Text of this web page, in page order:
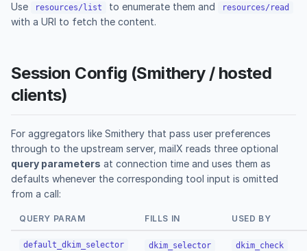
Use resources/list to enumerate them and resources/read
with a URI to fetch the content.
Session Config (Smithery / hosted
clients)
For aggregators like Smithery that pass user preferences
through to the upstream server, mailX reads three optional
query parameters at connection time and uses them as
defaults whenever the corresponding tool input is omitted
from a call:
QUERY PARAM FILLS IN USED BY
default_dkim_selector dkim_selector dkim_check